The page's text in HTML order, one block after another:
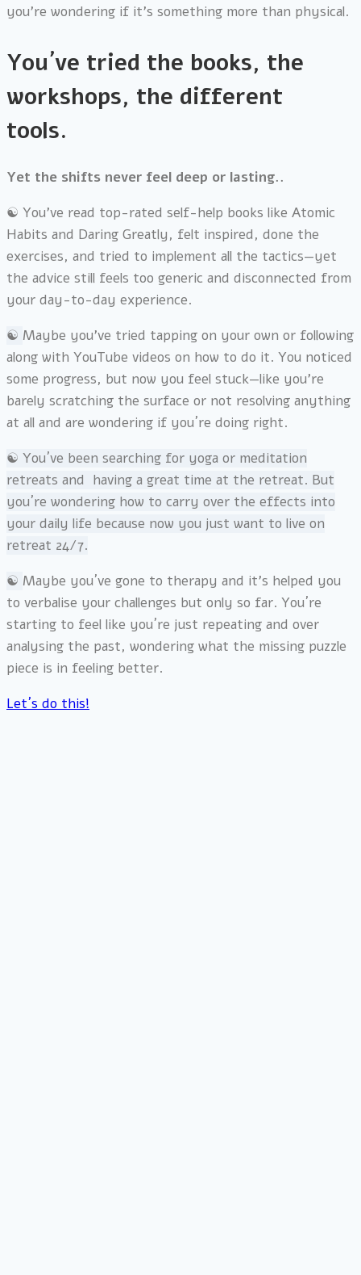
you’re wondering if it’s something more than physical.
You´ve tried the books, the
workshops, the different
tools.
Yet the shifts never feel deep or lasting..
☯︎ You’ve read top-rated self-help books like Atomic
Habits and Daring Greatly, felt inspired, done the
exercises, and tried to implement all the tactics—yet
the advice still feels too generic and disconnected from
your day-to-day experience.
☯︎ Maybe you’ve tried tapping on your own or following
along with YouTube videos on how to do it. You noticed
some progress, but now you feel stuck—like you’re
barely scratching the surface or not resolving anything
at all and are wondering if you´re doing right.
☯︎ You´ve been searching for yoga or meditation
retreats and having a great time at the retreat. But
you´re wondering how to carry over the effects into
your daily life because now you just want to live on
retreat 24/7.
☯︎ Maybe you´ve gone to therapy and it’s helped you
to verbalise your challenges but only so far. You´re
starting to feel like you´re just repeating and over
analysing the past, wondering what the missing puzzle
piece is in feeling better.
Let´s do this!